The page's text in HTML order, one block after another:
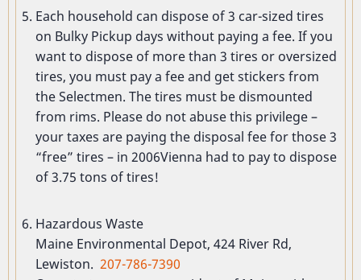
Each household can dispose of 3 car-sized tires
on Bulky Pickup days without paying a fee. If you
want to dispose of more than 3 tires or oversized
tires, you must pay a fee and get stickers from
the Selectmen. The tires must be dismounted
from rims. Please do not abuse this privilege –
your taxes are paying the disposal fee for those 3
“free” tires – in 2006Vienna had to pay to dispose
of 3.75 tons of tires!
Hazardous Waste
Maine Environmental Depot, 424 River Rd,
Lewiston. 207-786-7390